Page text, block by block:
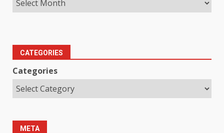
CATEGORIES
Categories
META